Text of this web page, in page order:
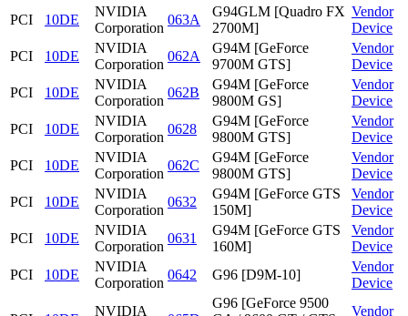
PCI
10DE
NVIDIA
Corporation
063A
G94GLM [Quadro FX
2700M]
Vendor
Device
PCI
10DE
NVIDIA
Corporation
062A
G94M [GeForce
9700M GTS]
Vendor
Device
PCI
10DE
NVIDIA
Corporation
062B
G94M [GeForce
9800M GS]
Vendor
Device
PCI
10DE
NVIDIA
Corporation
0628
G94M [GeForce
9800M GTS]
Vendor
Device
PCI
10DE
NVIDIA
Corporation
062C
G94M [GeForce
9800M GTS]
Vendor
Device
PCI
10DE
NVIDIA
Corporation
0632
G94M [GeForce GTS
150M]
Vendor
Device
PCI
10DE
NVIDIA
Corporation
0631
G94M [GeForce GTS
160M]
Vendor
Device
PCI
10DE
NVIDIA
Corporation
0642 G96 [D9M-10]
Vendor
Device
NVIDIA
G96 [GeForce 9500
Vendor